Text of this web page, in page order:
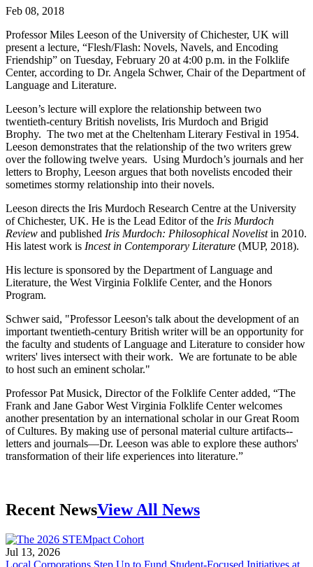
Feb 08, 2018
Professor Miles Leeson of the University of Chichester, UK will
present a lecture, “Flesh/Flash: Novels, Navels, and Encoding
Friendship” on Tuesday, February 20 at 4:00 p.m. in the Folklife
Center, according to Dr. Angela Schwer, Chair of the Department of
Language and Literature.
Leeson’s lecture will explore the relationship between two
twentieth-century British novelists, Iris Murdoch and Brigid
Brophy. The two met at the Cheltenham Literary Festival in 1954.
Leeson demonstrates that the relationship of the two writers grew
over the following twelve years. Using Murdoch’s journals and her
letters to Brophy, Leeson argues that both novelists encoded their
sometimes stormy relationship into their novels.
Leeson directs the Iris Murdoch Research Centre at the University
of Chichester, UK. He is the Lead Editor of the Iris Murdoch
Review and published Iris Murdoch: Philosophical Novelistin 2010.
His latest work is Incest in Contemporary Literature (MUP, 2018).
His lecture is sponsored by the Department of Language and
Literature, the West Virginia Folklife Center, and the Honors
Program.
Schwer said, "Professor Leeson's talk about the development of an
important twentieth-century British writer will be an opportunity for
the faculty and students of Language and Literature to consider how
writers' lives intersect with their work. We are fortunate to be able
to host such an eminent scholar."
Professor Pat Musick, Director of the Folklife Center added, “The
Frank and Jane Gabor West Virginia Folklife Center welcomes
another presentation by an international scholar in our Great Room
of Cultures. By making use of personal material culture artifacts--
letters and journals—Dr. Leeson was able to explore these authors'
transformation of their life experiences into literature.”
Recent NewsView All News
Jul 13, 2026
Local Corporations Step Up to Fund Student-Focused Initiatives at